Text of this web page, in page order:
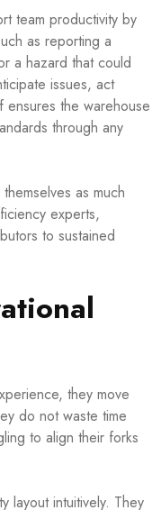
team productivity by
as reporting a
a hazard that could
issues, act
the warehouse
through any
as much
experts,
to sustained
they move
do not waste time
to align their forks
layout intuitively. They